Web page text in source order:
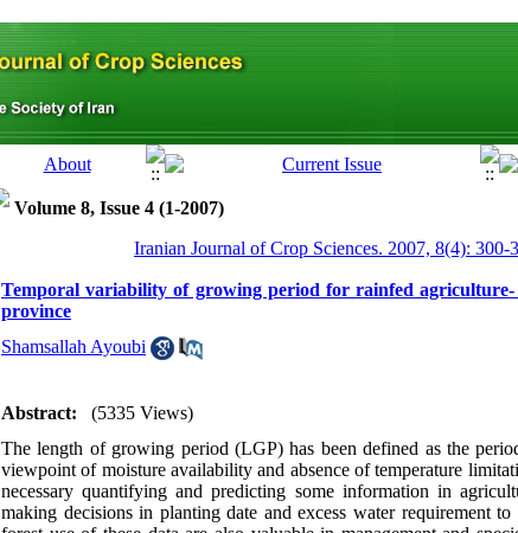
Volume 8, Issue 4 (1-2007)
Iranian Journal of Crop Sciences. 2007, 8(4): 300-
Temporal variability of growing period for rainfed
province
Shamsallah Ayoubi
Abstract:
(5335 Views)
The length of growing period (LGP) has been defined as the
viewpoint of moisture availability and absence of temperature
necessary quantifying and predicting some information in
making decisions in planting date and excess water requirement